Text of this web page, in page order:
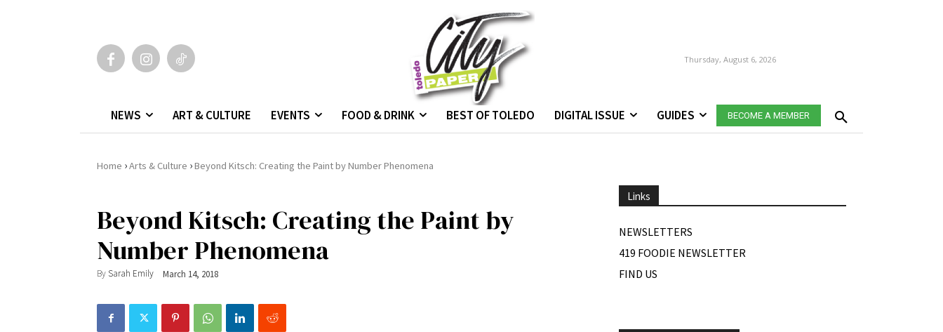
Thursday, August 6, 2026
NEWS ART & CULTURE EVENTS FOOD & DRINK BEST OF TOLEDO DIGITAL ISSUE GUIDES BECOME A MEMBER
Home ›Arts & Culture ›Beyond Kitsch: Creating the Paint by Number Phenomena
Beyond Kitsch: Creating the Paint by
Number Phenomena
By Sarah Emily March 14, 2018
Links
NEWSLETTERS
419 FOODIE NEWSLETTER
FIND US